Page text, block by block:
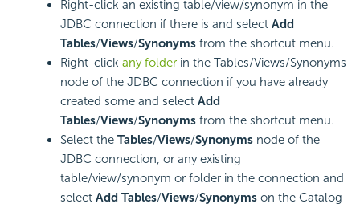
Right-click an existing table/view/synonym in the
JDBC connection if there is and select Add
Tables/Views/Synonyms from the shortcut menu.
Right-click any folder in the Tables/Views/Synonyms
node of the JDBC connection if you have already
created some and select Add
Tables/Views/Synonyms from the shortcut menu.
Select the Tables/Views/Synonyms node of the
JDBC connection, or any existing
table/view/synonym or folder in the connection and
select Add Tables/Views/Synonyms on the Catalog